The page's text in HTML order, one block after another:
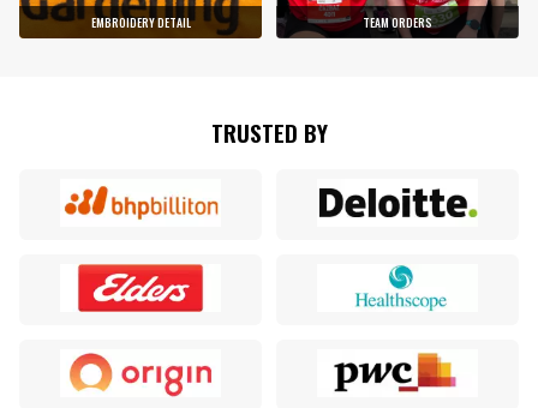
EMBROIDERY DETAIL TEAM ORDERS
TRUSTED BY